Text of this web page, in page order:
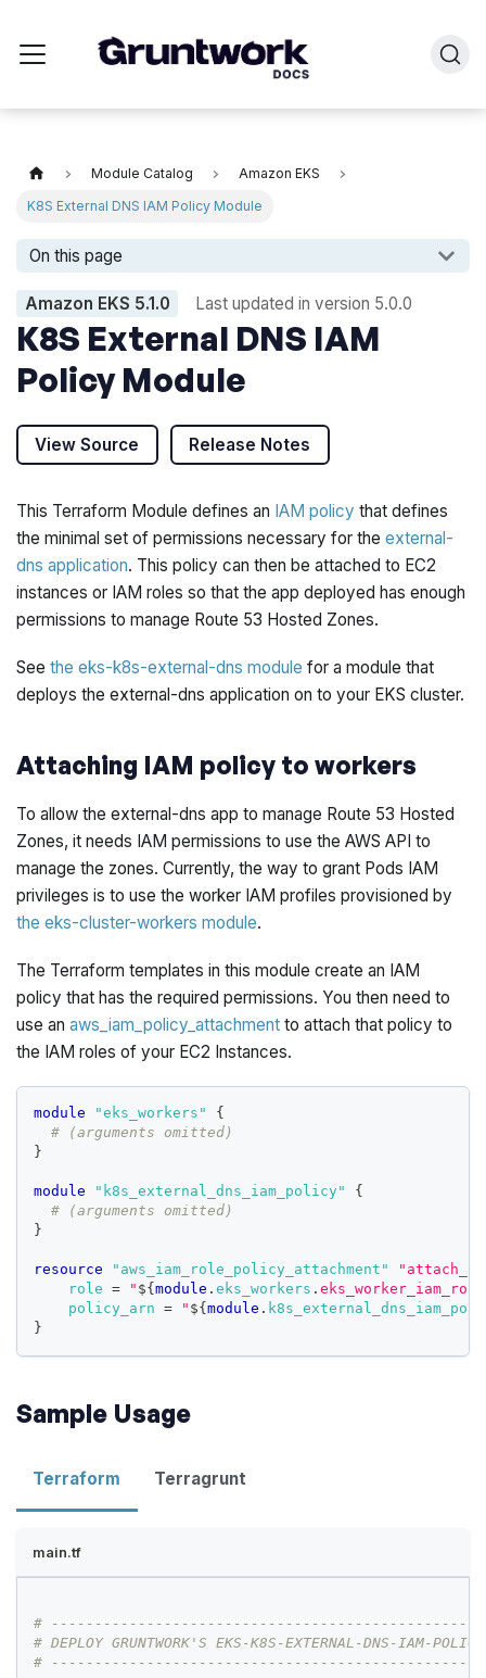
Module Catalog
Amazon EKS
K8S External DNS IAM Policy Module
On this page
Amazon EKS 5.1.0 Last updated in version 5.0.0
K8S External DNS IAM
Policy Module
View Source Release Notes
This Terraform Module defines an IAM policy that defines
the minimal set of permissions necessary for theexternal-
dns application. This policy can then be attached to EC2
instances or IAM roles so that the app deployed has enough
permissions to manage Route 53 Hosted Zones.
Seethe eks-k8s-external-dns module for a module that
deploys the external-dns application on to your EKS cluster.
Attaching IAM policy to workers
To allow the external-dns app to manage Route 53 Hosted
Zones, it needs IAM permissions to use the AWS API to
manage the zones. Currently, the way to grant Pods IAM
privileges is to use the worker IAM profiles provisioned by
the eks-cluster-workers module.
The Terraform templates in this module create an IAM
policy that has the required permissions. You then need to
use anaws_iam_policy_attachment to attach that policy to
the IAM roles of your EC2 Instances.
module "eks_workers" {
# (arguments omitted)
}
module "k8s_external_dns_iam_policy" {
# (arguments omitted)
}
resource "aws_iam_role_policy_attachment"
role
= " ${module .eks_workers .
policy_arn
= " ${module .
}
Sample Usage
Terraform Terragrunt
main.tf
#
# DEPLOY GRUNTWORK'S EKS-K8S-EXTERNAL-DNS-IAM-POLICY
#